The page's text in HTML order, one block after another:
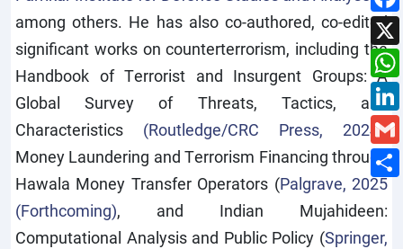
among others. He has also co-authored, co-edited
significant works on counterterrorism, including the
Handbook of Terrorist and Insurgent Groups: A
Global Survey of Threats, Tactics, and
Characteristics (Routledge/CRC Press, 2024),
Money Laundering and Terrorism Financing through
Hawala Money Transfer Operators (Palgrave, 2025
(Forthcoming), and Indian Mujahideen:
Computational Analysis and Public Policy (Springer,